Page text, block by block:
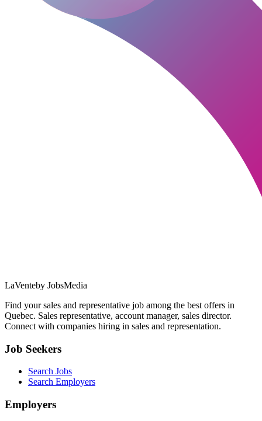
LaVenteby JobsMedia
Find your sales and representative job among the best offers in
Quebec. Sales representative, account manager, sales director.
Connect with companies hiring in sales and representation.
Job Seekers
Search Jobs
Search Employers
Employers